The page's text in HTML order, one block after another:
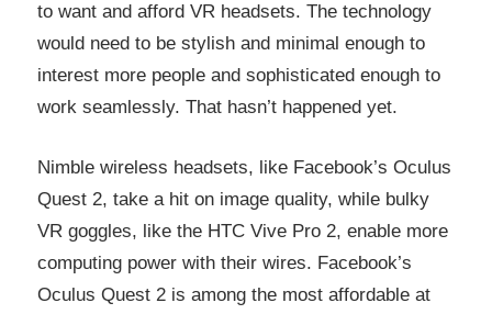
to want and afford VR headsets. The technology
would need to be stylish and minimal enough to
interest more people and sophisticated enough to
work seamlessly. That hasn’t happened yet.
Nimble wireless headsets, like Facebook’s Oculus
Quest 2, take a hit on image quality, while bulky
VR goggles, like the HTC Vive Pro 2, enable more
computing power with their wires. Facebook’s
Oculus Quest 2 is among the most affordable at